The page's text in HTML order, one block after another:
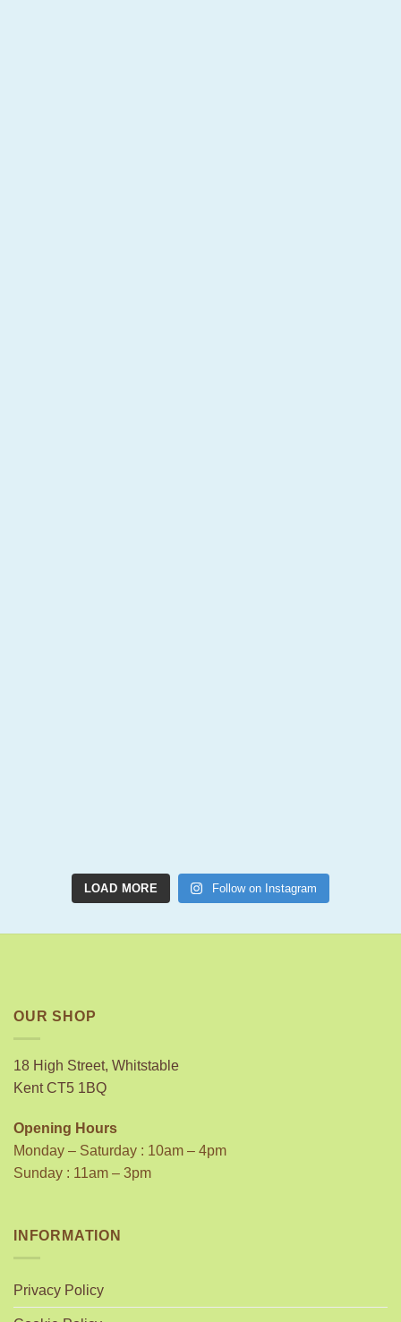
LOAD MORE Follow on Instagram
OUR SHOP
18 High Street, Whitstable
Kent CT5 1BQ
Opening Hours
Monday – Saturday : 10am – 4pm
Sunday : 11am – 3pm
INFORMATION
Privacy Policy